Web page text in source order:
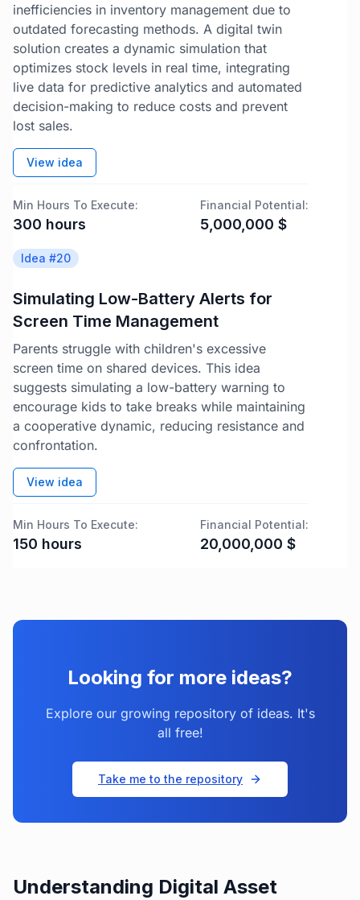
inefficiencies in inventory management due to
outdated forecasting methods. A digital twin
solution creates a dynamic simulation that
optimizes stock levels in real time, integrating
live data for predictive analytics and automated
decision-making to reduce costs and prevent
lost sales.
View idea
Min Hours To Execute:
300 hours
Financial Potential:
5,000,000 $
Idea #20
Simulating Low-Battery Alerts for
Screen Time Management
Parents struggle with children's excessive
screen time on shared devices. This idea
suggests simulating a low-battery warning to
encourage kids to take breaks while maintaining
a cooperative dynamic, reducing resistance and
confrontation.
View idea
Min Hours To Execute:
150 hours
Financial Potential:
20,000,000 $
Looking for more ideas?
Explore our growing repository of ideas. It's
all free!
Take me to the repository
Understanding Digital Asset